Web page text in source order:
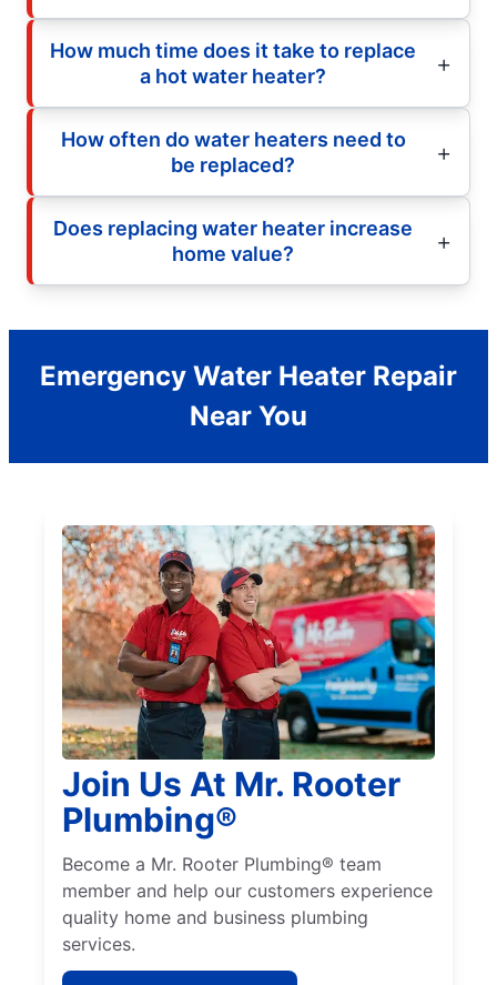
How much time does it take to replace
a hot water heater?
How often do water heaters need to
be replaced?
Does replacing water heater increase
home value?
Emergency Water Heater Repair
Near You
Join Us At Mr. Rooter
Plumbing®
Become a Mr. Rooter Plumbing® team
member and help our customers experience
quality home and business plumbing
services.